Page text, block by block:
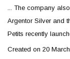
... The company
Argentor Silver and
Petits recently
Created on 20